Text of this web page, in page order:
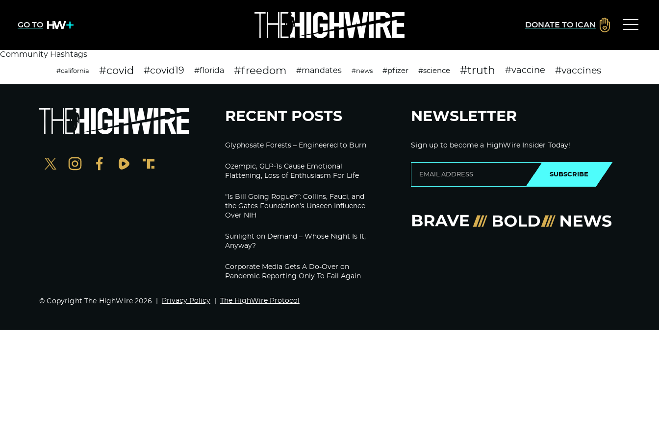
GO TO DONATE TO ICAN
Community Hashtags
#california #covid #covid19 #florida #freedom #mandates #news #pfizer #science #truth #vaccine #vaccines
RECENT POSTS
Glyphosate Forests – Engineered to Burn
Ozempic, GLP-1s Cause Emotional
Flattening, Loss of Enthusiasm For Life
“Is Bill Going Rogue?”: Collins, Fauci, and
the Gates Foundation’s Unseen Influence
Over NIH
Sunlight on Demand – Whose Night Is It,
Anyway?
Corporate Media Gets A Do-Over on
Pandemic Reporting Only To Fail Again
NEWSLETTER
Sign up to become a HighWire Insider Today!
SUBSCRIBE
© Copyright The HighWire 2026 Privacy Policy The HighWire Protocol